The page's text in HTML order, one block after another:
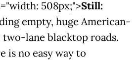
508px;">Still:
empty, huge American-
two-lane blacktop roads.
is no easy way to